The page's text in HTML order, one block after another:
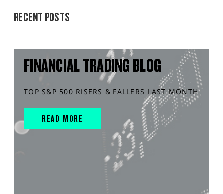
RECENT POSTS
FINANCIAL TRADING BLOG
TOP S&P 500 RISERS & FALLERS LAST MONTH
READ MORE